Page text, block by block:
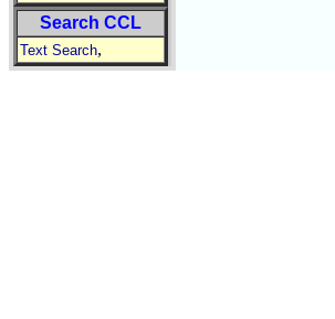
Search CCL
Text Search,